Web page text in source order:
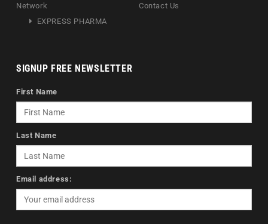
Network
EXPRESS PHARMA
Contact Us
SIGNUP FREE NEWSLETTER
First Name
Last Name
Email address: